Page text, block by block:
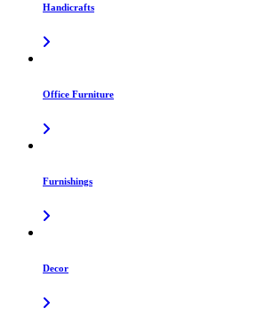
Handicrafts
Office Furniture
Furnishings
Decor